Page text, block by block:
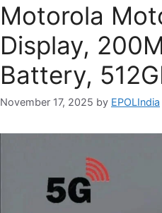
Motorola
Display,
Battery,
November 17, 2025 by EPOLIndia